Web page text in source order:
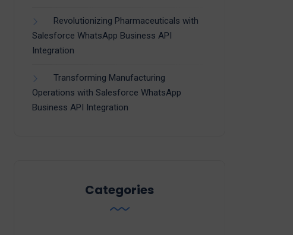
Revolutionizing Pharmaceuticals with
Salesforce WhatsApp Business API
Integration
Transforming Manufacturing
Operations with Salesforce WhatsApp
Business API Integration
Categories